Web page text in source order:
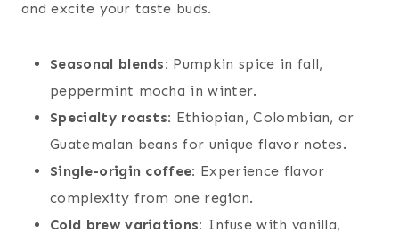
and excite your taste buds.
Seasonal blends: Pumpkin spice in fall,
peppermint mocha in winter.
Specialty roasts: Ethiopian, Colombian, or
Guatemalan beans for unique flavor notes.
Single-origin coffee: Experience flavor
complexity from one region.
Cold brew variations: Infuse with vanilla,